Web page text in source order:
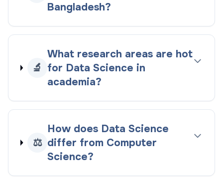
Bangladesh?
🔬
What research areas are hot
for Data Science in
academia?
⚖️
How does Data Science
differ from Computer
Science?